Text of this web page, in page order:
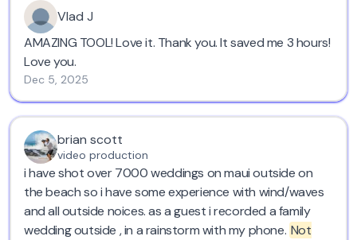
Vlad J
AMAZING TOOL! Love it. Thank you. It saved me 3 hours!
Love you.
Dec 5, 2025
brian scott
video production
i have shot over 7000 weddings on maui outside on
the beach so i have some experience with wind/waves
and all outside noices. as a guest i recorded a family
wedding outside , in a rainstorm with my phone. Not